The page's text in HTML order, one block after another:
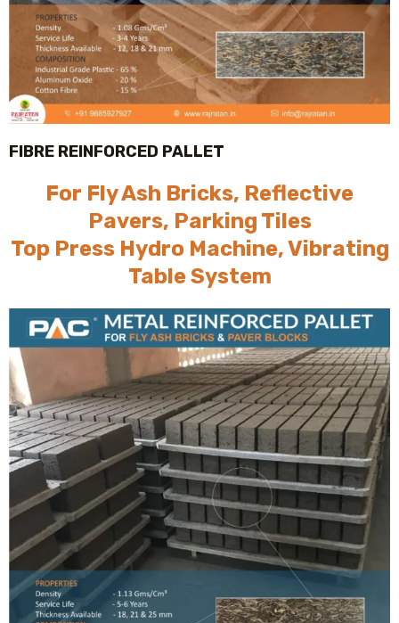
FIBRE REINFORCED PALLET
For Fly Ash Bricks, Reflective
Pavers, Parking Tiles
Top Press Hydro Machine, Vibrating
Table System